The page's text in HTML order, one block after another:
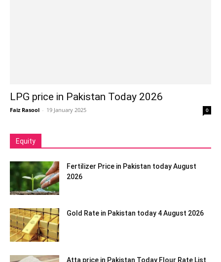
LPG price in Pakistan Today 2026
Faiz Rasool - 19 January 2025 0
Equity
Fertilizer Price in Pakistan today August
2026
Gold Rate in Pakistan today 4 August 2026
Atta price in Pakistan Today Flour Rate List